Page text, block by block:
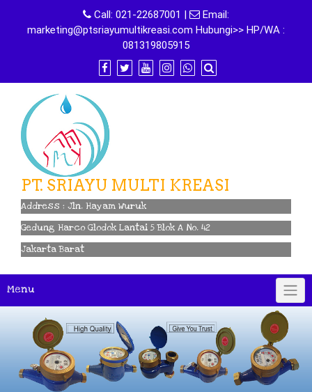
content
Call: 021-22687001 |
Email:
marketing@ptsriayumultikreasi.com Hubungi>> HP/WA :
081319805915
PT. SRIAYU MULTI KREASI
Address : Jln. Hayam Wuruk
Gedung Harco Glodok Lantai 5 Blok A No. 42
Jakarta Barat
Menu